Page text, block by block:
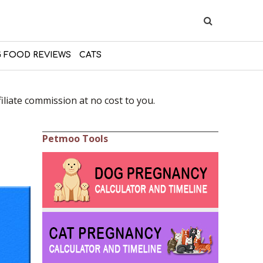
FOOD REVIEWS CATS
commission at no cost to you.
Petmoo Tools